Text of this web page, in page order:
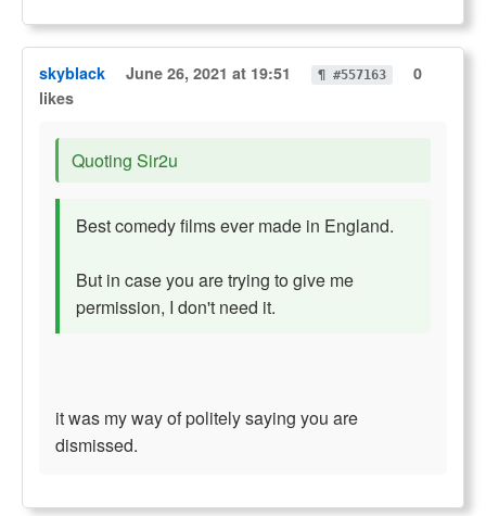
skyblack June 26, 2021 at 19:51 ¶ #557163
0
likes
Quoting Sir2u
Best comedy films ever made in England.
But in case you are trying to give me
permission, I don't need it.
it was my way of politely saying you are
dismissed.